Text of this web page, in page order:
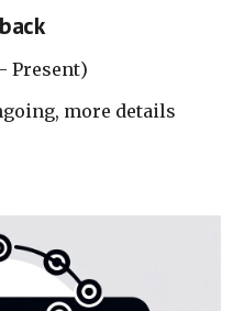
Present)
more details